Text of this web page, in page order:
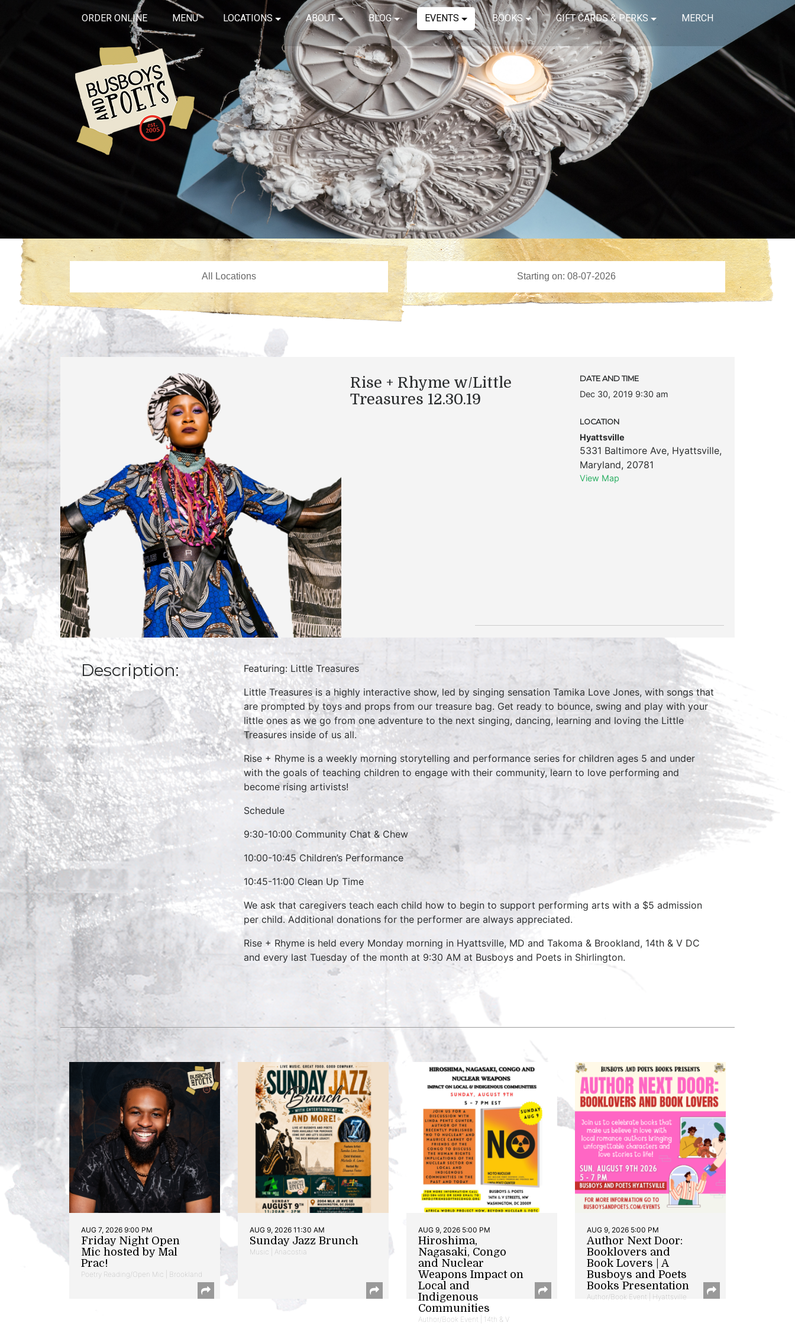
ORDER ONLINE MENU LOCATIONS ABOUT BLOG EVENTS BOOKS GIFT CARDS & PERKS MERCH
Rise + Rhyme w/Little
Treasures 12.30.19
DATE AND TIME
Dec 30, 2019 9:30 am
LOCATION
Hyattsville
5331 Baltimore Ave, Hyattsville,
Maryland, 20781
View Map
Description:
Featuring: Little Treasures
Little Treasures is a highly interactive show, led by singing sensation Tamika Love Jones, with songs that
are prompted by toys and props from our treasure bag. Get ready to bounce, swing and play with your
little ones as we go from one adventure to the next singing, dancing, learning and loving the Little
Treasures inside of us all.
Rise + Rhyme is a weekly morning storytelling and performance series for children ages 5 and under
with the goals of teaching children to engage with their community, learn to love performing and
become rising artivists!
Schedule
9:30-10:00 Community Chat & Chew
10:00-10:45 Children’s Performance
10:45-11:00 Clean Up Time
We ask that caregivers teach each child how to begin to support performing arts with a $5 admission
per child. Additional donations for the performer are always appreciated.
Rise + Rhyme is held every Monday morning in Hyattsville, MD and Takoma & Brookland, 14th & V DC
and every last Tuesday of the month at 9:30 AM at Busboys and Poets in Shirlington.
AUG 7, 2026 9:00 PM
Friday Night Open
Mic hosted by Mal
Prac!
Poetry Reading/Open Mic | Brookland
AUG 9, 2026 11:30 AM
Sunday Jazz Brunch
Music | Anacostia
AUG 9, 2026 5:00 PM
Hiroshima,
Nagasaki, Congo
and Nuclear
Weapons Impact on
Local and
Indigenous
Communities
Author/Book Event | 14th & V
AUG 9, 2026 5:00 PM
Author Next Door:
Booklovers and
Book Lovers | A
Busboys and Poets
Books Presentation
Author/Book Event | Hyattsville